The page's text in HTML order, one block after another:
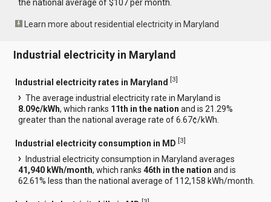
the national average of $107 per month.
Learn more about residential electricity in Maryland
Industrial electricity in Maryland
Industrial electricity rates in Maryland [3]
The average industrial electricity rate in Maryland is
8.09¢/kWh, which ranks 11th in the nation and is 21.29%
greater than the national average rate of 6.67¢/kWh.
Industrial electricity consumption in MD [3]
Industrial electricity consumption in Maryland averages
41,940 kWh/month, which ranks46th in the nation and is
62.61% less than the national average of 112,158 kWh/month.